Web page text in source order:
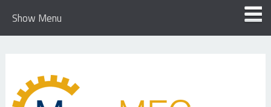
Show Menu